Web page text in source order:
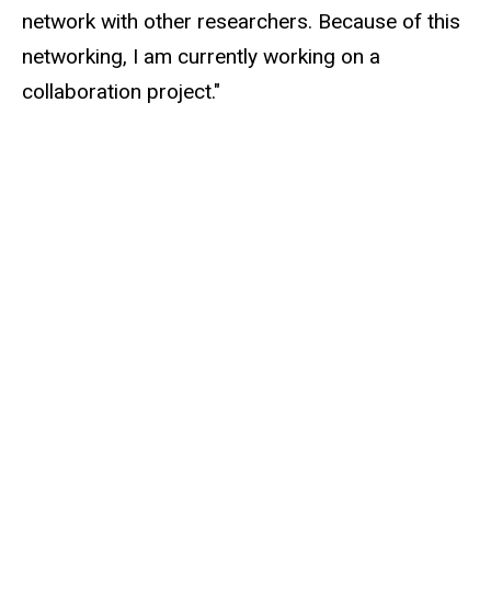
network with other researchers. Because of this
networking, I am currently working on a
collaboration project."